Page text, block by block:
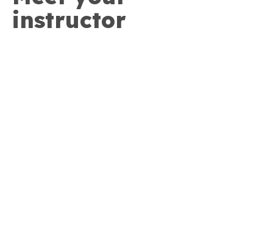
instructor